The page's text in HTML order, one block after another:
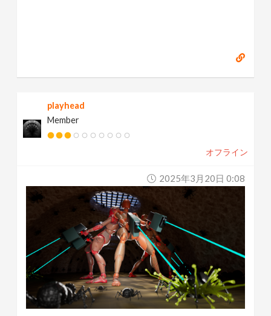
playhead
Member
オフライン
2025年3月20日 0:08